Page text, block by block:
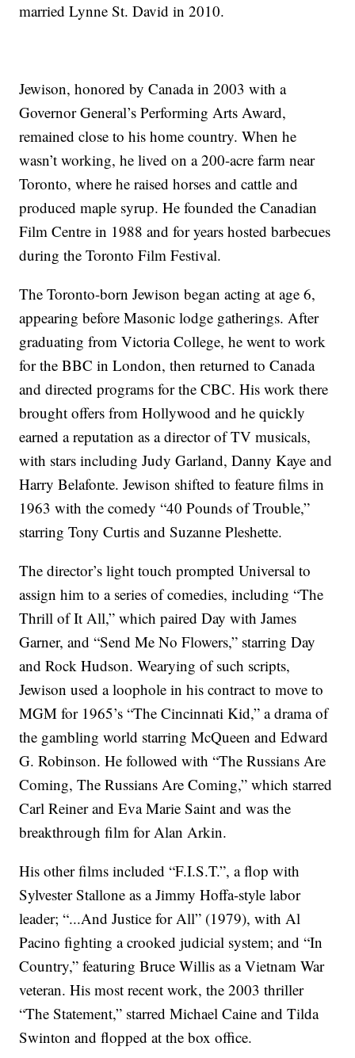
married Lynne St. David in 2010.
Jewison, honored by Canada in 2003 with a
Governor General’s Performing Arts Award,
remained close to his home country. When he
wasn’t working, he lived on a 200-acre farm near
Toronto, where he raised horses and cattle and
produced maple syrup. He founded the Canadian
Film Centre in 1988 and for years hosted barbecues
during the Toronto Film Festival.
The Toronto-born Jewison began acting at age 6,
appearing before Masonic lodge gatherings. After
graduating from Victoria College, he went to work
for the BBC in London, then returned to Canada
and directed programs for the CBC. His work there
brought offers from Hollywood and he quickly
earned a reputation as a director of TV musicals,
with stars including Judy Garland, Danny Kaye and
Harry Belafonte. Jewison shifted to feature films in
1963 with the comedy “40 Pounds of Trouble,”
starring Tony Curtis and Suzanne Pleshette.
The director’s light touch prompted Universal to
assign him to a series of comedies, including “The
Thrill of It All,” which paired Day with James
Garner, and “Send Me No Flowers,” starring Day
and Rock Hudson. Wearying of such scripts,
Jewison used a loophole in his contract to move to
MGM for 1965’s “The Cincinnati Kid,” a drama of
the gambling world starring McQueen and Edward
G. Robinson. He followed with “The Russians Are
Coming, The Russians Are Coming,” which starred
Carl Reiner and Eva Marie Saint and was the
breakthrough film for Alan Arkin.
His other films included “F.I.S.T.”, a flop with
Sylvester Stallone as a Jimmy Hoffa-style labor
leader; “...And Justice for All” (1979), with Al
Pacino fighting a crooked judicial system; and “In
Country,” featuring Bruce Willis as a Vietnam War
veteran. His most recent work, the 2003 thriller
“The Statement,” starred Michael Caine and Tilda
Swinton and flopped at the box office.